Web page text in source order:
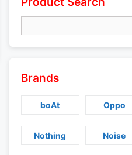
Brands
boAt Oppo
Nothing Noise